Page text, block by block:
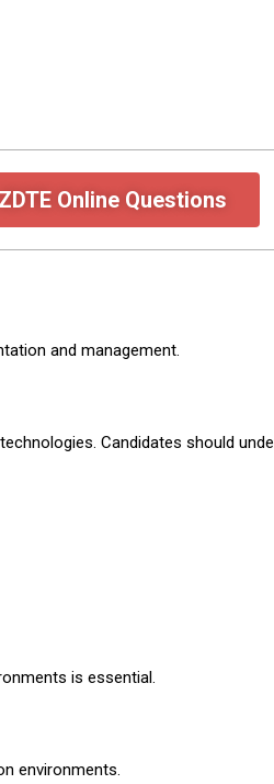
Online Questions
and management.
Candidates should
is essential.
environments.